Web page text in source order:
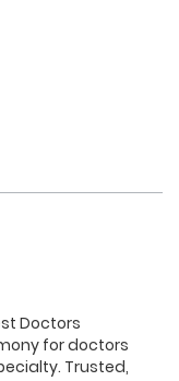
Doctors
for doctors
Trusted,